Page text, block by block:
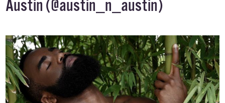
Austin (@austin_n_austin)